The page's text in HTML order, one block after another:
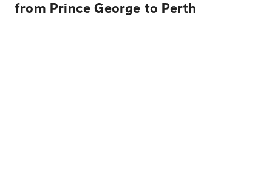
from Prince George to Perth